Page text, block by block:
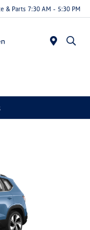
& Parts 7:30 AM - 5:30 PM